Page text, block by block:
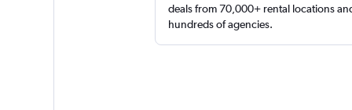
deals from 70,000+ rental locations
hundreds of agencies.